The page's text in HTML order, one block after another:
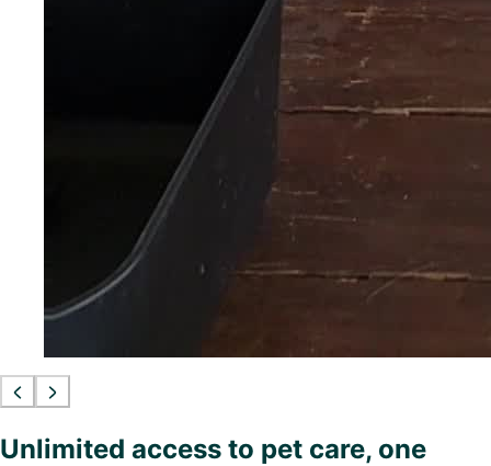
Unlimited access to pet care, one